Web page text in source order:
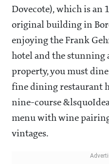
Dovecote), which is an
original building in
enjoying the Frank
hotel and the stunning
property, you must
fine dining restaurant
nine-course
menu with wine
vintages.